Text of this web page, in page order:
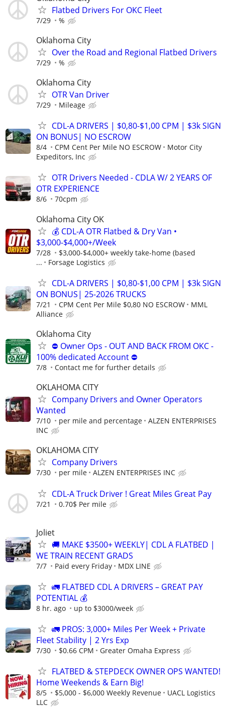
Flatbed Drivers For OKC Fleet
7/29 %
Oklahoma City
Over the Road and Regional Flatbed Drivers
7/29 %
Oklahoma City
OTR Van Driver
7/29 Mileage
CDL-A DRIVERS | $0,80-$1,00 CPM | $3k SIGN
ON BONUS| NO ESCROW
8/4 CPM Cent Per Mile NO ESCROW
Motor City
Expeditors, Inc
OTR Drivers Needed - CDLA W/ 2 YEARS OF
OTR EXPERIENCE
8/6 70cpm
Oklahoma City OK
💰 CDL-A OTR Flatbed & Dry Van •
$3,000-$4,000+/Week
7/28
$3,000-$4,000+ weekly take-home (based
...
Forsage Logistics
CDL-A DRIVERS | $0,80-$1,00 CPM | $3k SIGN
ON BONUS| 25-2026 TRUCKS
7/21 CPM Cent Per Mile $0,80 NO ESCROW
MML
Alliance
Oklahoma City
⛔ Owner Ops - OUT AND BACK FROM OKC -
100% dedicated Account ⛔
7/8 Contact me for further details
OKLAHOMA CITY
Company Drivers and Owner Operators
Wanted
7/10 per mile and percentage
ALZEN ENTERPRISES
INC
OKLAHOMA CITY
Company Drivers
7/30 per mile ALZEN ENTERPRISES INC
CDL-A Truck Driver ! Great Miles Great Pay
7/21 0.70$ Per mile
Joliet
🚚 MAKE $3500+ WEEKLY| CDL A FLATBED |
WE TRAIN RECENT GRADS
7/7 Paid every Friday MDX LINE
🚛 FLATBED CDL A DRIVERS – GREAT PAY
POTENTIAL 💰
8 hr. ago up to $3000/week
🚛 PROS: 3,000+ Miles Per Week + Private
Fleet Stability | 2 Yrs Exp
7/30 $0.66 CPM Greater Omaha Express
FLATBED & STEPDECK OWNER OPS WANTED!
Home Weekends & Earn Big!
8/5 $5,000 - $6,000 Weekly Revenue
UACL Logistics
LLC